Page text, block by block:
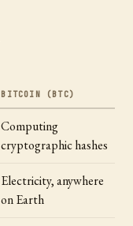
BITCOIN (BTC)
Computing
cryptographic hashes
Electricity, anywhere
on Earth